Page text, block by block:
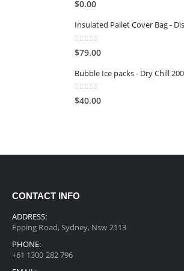
$0.00
0
$79.00
0 out of 5
$40.00
CONTACT INFO
ADDRESS:
Epping Road, Sydney, Nsw 2113
PHONE:
+61 1300 282 796